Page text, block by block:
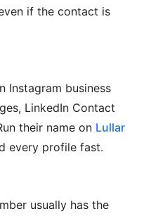
if the contact is
Instagram business
LinkedIn Contact
their name on Lullar
every profile fast.
usually has the